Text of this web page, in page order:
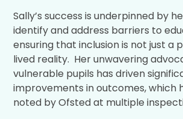
Sally’s success is underpinned by
identify and address barriers to
ensuring that inclusion is not just a
lived reality. Her unwavering
vulnerable pupils has driven
improvements in outcomes, which
noted by Ofsted at multiple